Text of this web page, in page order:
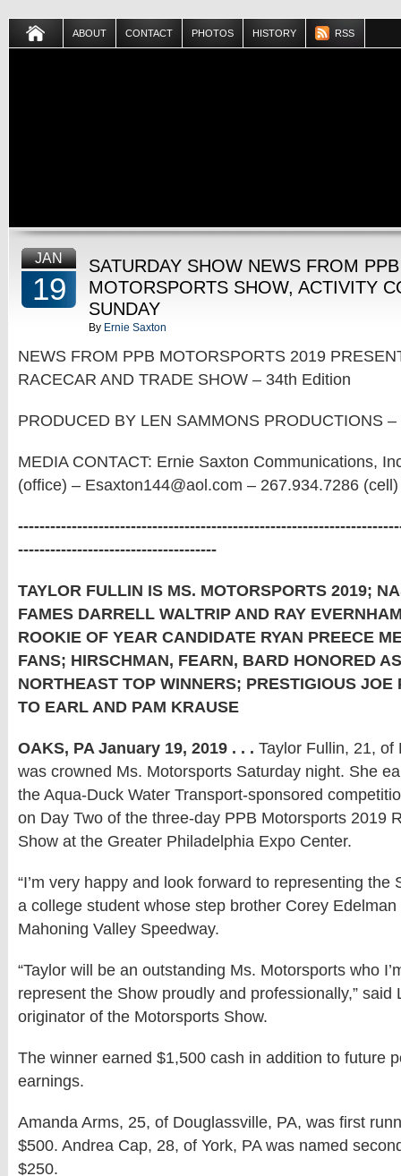
ABOUT CONTACT PHOTOS HISTORY RSS
JAN
19
SATURDAY SHOW NEWS FROM PPB
MOTORSPORTS SHOW, ACTIVITY
SUNDAY
By Ernie Saxton
NEWS FROM PPB MOTORSPORTS 2019
RACECAR AND TRADE SHOW – 34th Edition
PRODUCED BY LEN SAMMONS PRODUCTIONS
MEDIA CONTACT: Ernie Saxton Communications,
(office) – Esaxton144@aol.com – 267.934.7286 (cell)
-------------------------------------
TAYLOR FULLIN IS MS. MOTORSPORTS 2019;
FAMES DARRELL WALTRIP AND RAY
ROOKIE OF YEAR CANDIDATE RYAN PREECE
FANS; HIRSCHMAN, FEARN, BARD HONORED
NORTHEAST TOP WINNERS; PRESTIGIOUS JOE
TO EARL AND PAM KRAUSE
OAKS, PA January 19, 2019 . . . Taylor Fullin, 21, of
was crowned Ms. Motorsports Saturday night. She
the Aqua-Duck Water Transport-sponsored
on Day Two of the three-day PPB Motorsports 2019
Show at the Greater Philadelphia Expo Center.
“I’m very happy and look forward to representing the
a college student whose step brother Corey
Mahoning Valley Speedway.
“Taylor will be an outstanding Ms. Motorsports who
represent the Show proudly and professionally,” said
originator of the Motorsports Show.
The winner earned $1,500 cash in addition to future
earnings.
Amanda Arms, 25, of Douglassville, PA, was first
$500. Andrea Cap, 28, of York, PA was named
$250.